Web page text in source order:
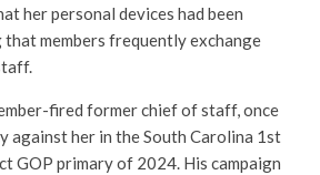
her personal devices had been
members frequently exchange
fired former chief of staff, once
against her in the South Carolina 1st
GOP primary of 2024. His campaign